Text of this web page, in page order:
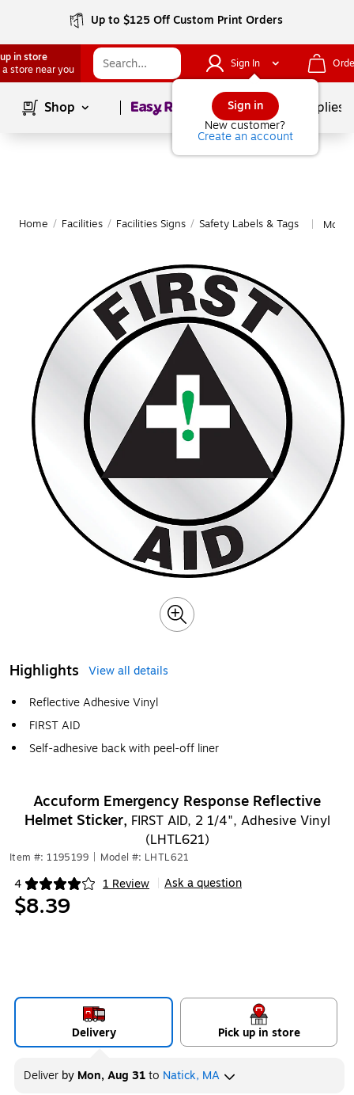
Up to $125 Off Custom Print Orders
in store
a store near you
Sign In
Sign in
New customer?
Create an account
Shop Page1of School Supplies
Home / Facilities / Facilities Signs / Safety Labels & Tags More
Highlights
View all details
Reflective Adhesive Vinyl
FIRST AID
Self-adhesive back with peel-off liner
Accuform Emergency Response Reflective
Helmet Sticker, FIRST AID, 2 1/4", Adhesive Vinyl
(LHTL621)
Item #: 1195199 Model #: LHTL621
4 1 Review
Exited tooltip Ask a question
$8.39
Delivery Pick up in store
Deliver by Mon, Aug 31to Natick, MA